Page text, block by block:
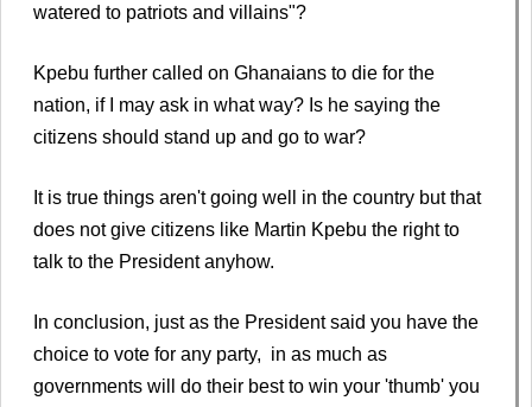
watered to patriots and villains"?
Kpebu further called on Ghanaians to die for the
nation, if I may ask in what way? Is he saying the
citizens should stand up and go to war?
It is true things aren't going well in the country but that
does not give citizens like Martin Kpebu the right to
talk to the President anyhow.
In conclusion, just as the President said you have the
choice to vote for any party, in as much as
governments will do their best to win your 'thumb' you